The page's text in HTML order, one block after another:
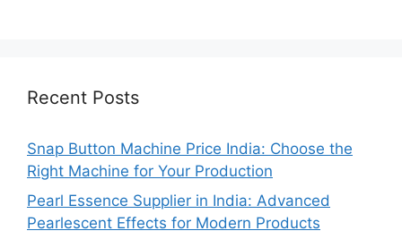
Recent Posts
Snap Button Machine Price India: Choose the
Right Machine for Your Production
Pearl Essence Supplier in India: Advanced
Pearlescent Effects for Modern Products